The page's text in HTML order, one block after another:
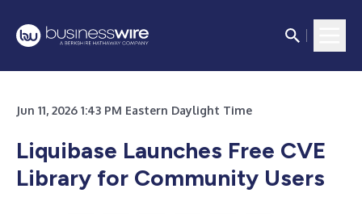
Jun 11, 2026 1:43 PM Eastern Daylight Time
Liquibase Launches Free CVE
Library for Community Users